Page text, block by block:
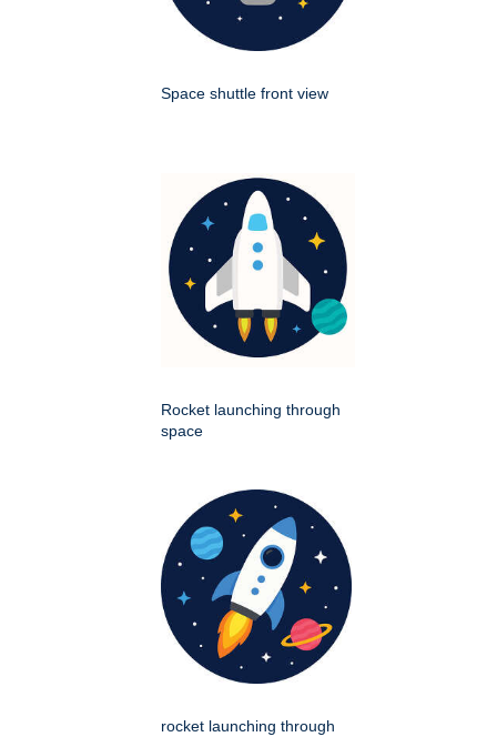
Space shuttle front view
Rocket launching through
space
rocket launching through